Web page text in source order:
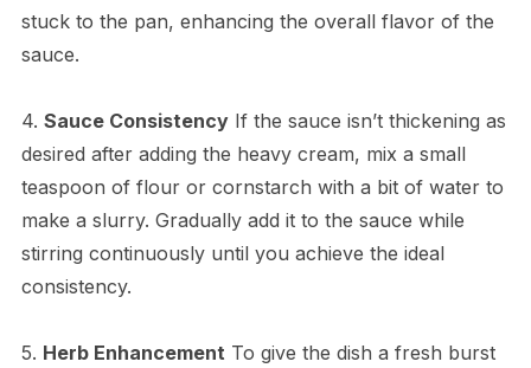
stuck to the pan, enhancing the overall flavor of the
sauce.
4. Sauce ConsistencyIf the sauce isn’t thickening as
desired after adding the heavy cream, mix a small
teaspoon of flour or cornstarch with a bit of water to
make a slurry. Gradually add it to the sauce while
stirring continuously until you achieve the ideal
consistency.
5. Herb Enhancement To give the dish a fresh burst